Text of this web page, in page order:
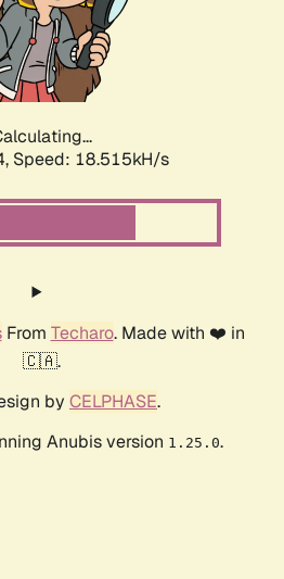
Speed: 18.515kH/s
From Techaro. Made with ❤️ in
🇨🇦.
by CELPHASE.
Anubis version 1.25.0.